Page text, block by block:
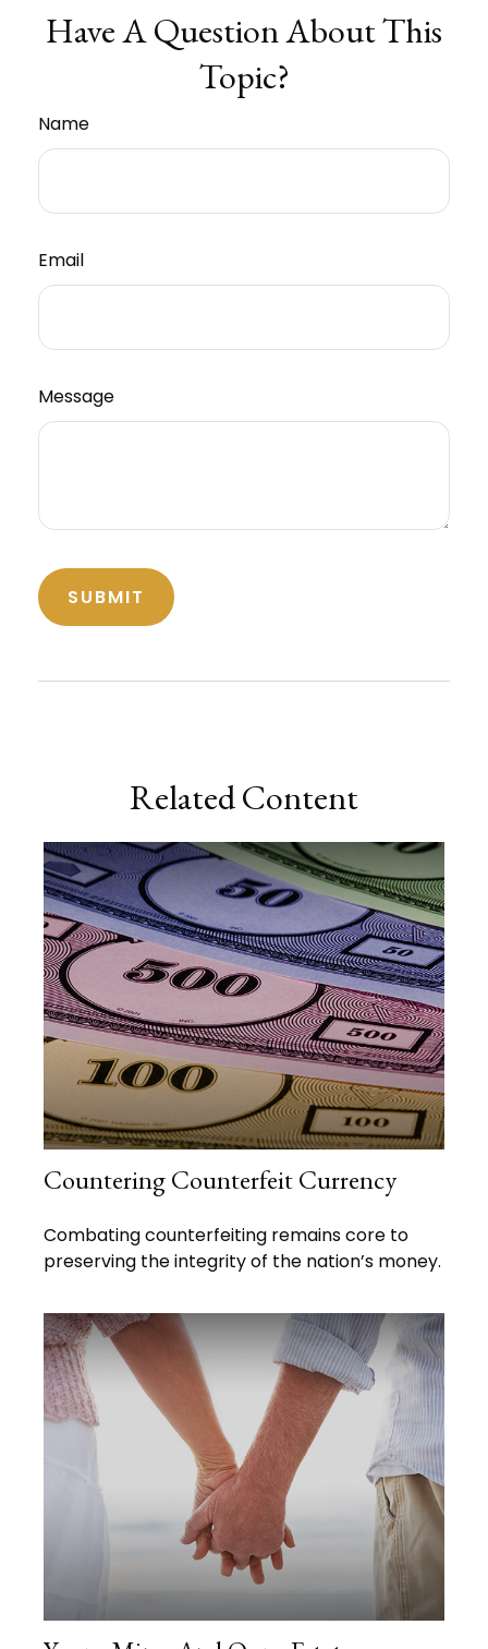
Have A Question About This
Topic?
Name
Email
Message
Related Content
Countering Counterfeit Currency
Combating counterfeiting remains core to
preserving the integrity of the nation’s money.